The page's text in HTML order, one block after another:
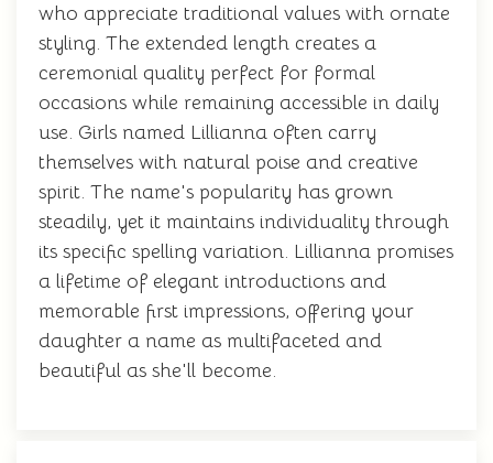
who appreciate traditional values with ornate
styling. The extended length creates a
ceremonial quality perfect for formal
occasions while remaining accessible in daily
use. Girls named Lillianna often carry
themselves with natural poise and creative
spirit. The name's popularity has grown
steadily, yet it maintains individuality through
its specific spelling variation. Lillianna promises
a lifetime of elegant introductions and
memorable first impressions, offering your
daughter a name as multifaceted and
beautiful as she'll become.